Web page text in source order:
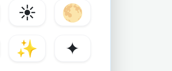
☀️
🌕
✨ ✦